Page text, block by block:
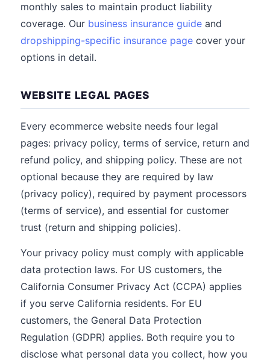
monthly sales to maintain product liability
coverage. Our business insurance guide and
dropshipping-specific insurance page cover your
options in detail.
WEBSITE LEGAL PAGES
Every ecommerce website needs four legal
pages: privacy policy, terms of service, return and
refund policy, and shipping policy. These are not
optional because they are required by law
(privacy policy), required by payment processors
(terms of service), and essential for customer
trust (return and shipping policies).
Your privacy policy must comply with applicable
data protection laws. For US customers, the
California Consumer Privacy Act (CCPA) applies
if you serve California residents. For EU
customers, the General Data Protection
Regulation (GDPR) applies. Both require you to
disclose what personal data you collect, how you